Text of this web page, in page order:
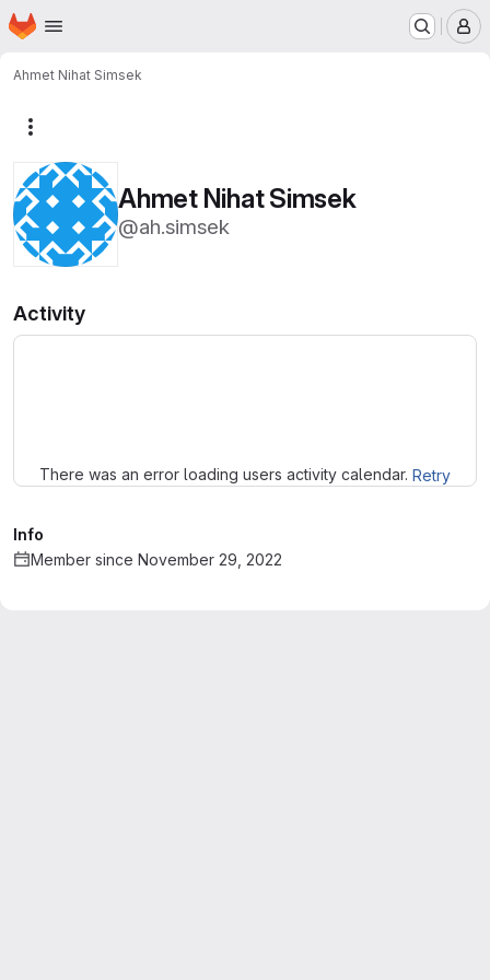
Skip to main content
Homepage
Ahmet Nihat Simsek
Ahmet Nihat Simsek
@ah.simsek
Activity
There was an error loading users activity calendar. Retry
Info
Member since November 29, 2022